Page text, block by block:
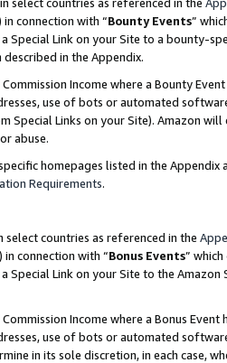
connection with “Bounty Events”
Special Link on your Site to a bounty-
in the Appendix.
Income where a Bounty
use of bots or automated
Special Links on your Site). Amazon
abuse.
homepages listed in the
Requirements.
select countries as referenced in the
connection with “Bonus Events”
Special Link on your Site to the
Income where a Bonus
use of bots or automated
in its sole discretion, in each case,